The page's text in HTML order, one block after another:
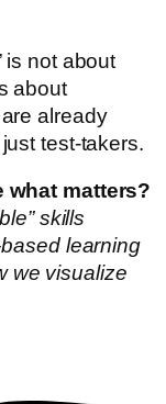
is not about
about
already
test-takers.
what matters?
skills
learning
we visualize